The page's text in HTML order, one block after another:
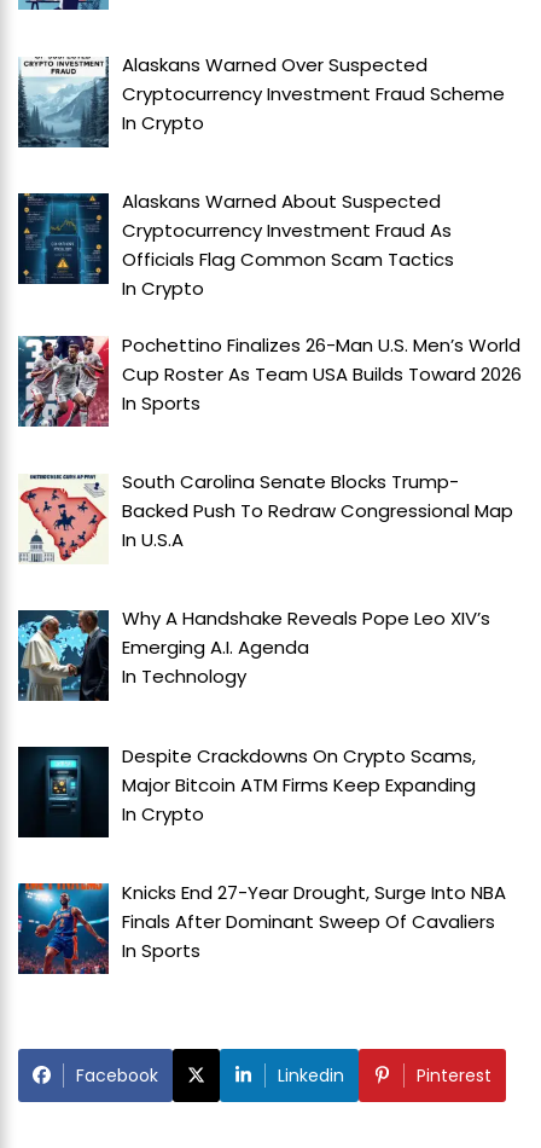
Alaskans Warned Over Suspected
Cryptocurrency Investment Fraud Scheme
InCrypto
Alaskans Warned About Suspected
Cryptocurrency Investment Fraud As
Officials Flag Common Scam Tactics
InCrypto
Pochettino Finalizes 26-Man U.S. Men’s World
Cup Roster As Team USA Builds Toward 2026
InSports
South Carolina Senate Blocks Trump-
Backed Push To Redraw Congressional Map
InU.S.A
Why A Handshake Reveals Pope Leo XIV’s
Emerging A.I. Agenda
In Technology
Despite Crackdowns On Crypto Scams,
Major Bitcoin ATM Firms Keep Expanding
InCrypto
Knicks End 27-Year Drought, Surge Into NBA
Finals After Dominant Sweep Of Cavaliers
InSports
Facebook Linkedin Pinterest